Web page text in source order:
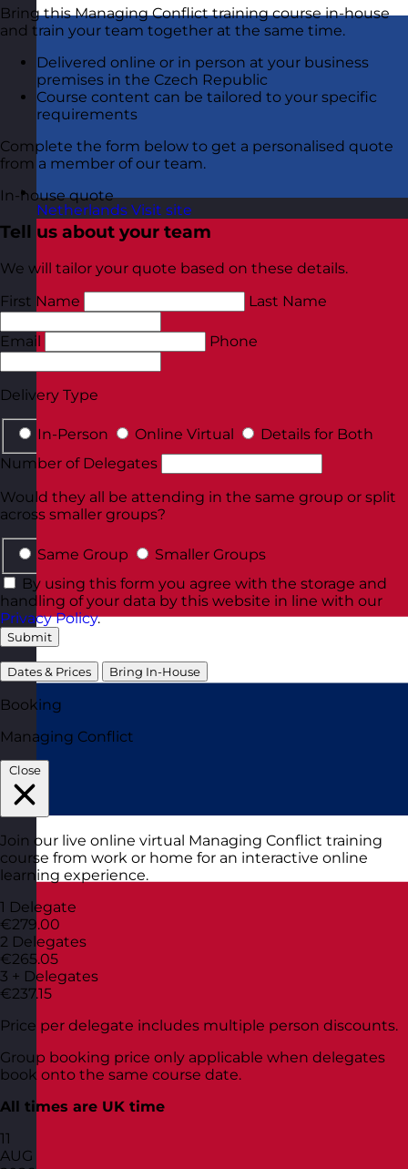
Netherlands Visit site
Bring this Managing Conflict training course in-house
and train your team together at the same time.
Delivered online or in person at your business
premises in the Czech Republic
Course content can be tailored to your specific
requirements
Complete the form below to get a personalised quote
from a member of our team.
In-house quote
Tell us about your team
We will tailor your quote based on these details.
First Name
Last Name
Email Phone
Delivery Type
In-Person Online Virtual
Details for Both
Number of Delegates
Would they all be attending in the same group or split
across smaller groups?
Same Group
Smaller Groups
By using this form you agree with the storage and
handling of your data by this website in line with our
Privacy Policy.
Submit
Dates & Prices Bring In-House
Booking
Managing Conflict
Close
Join our live online virtual Managing Conflict training
course from work or home for an interactive online
learning experience.
1 Delegate
€279.00
2 Delegates
€265.05
3 + Delegates
€237.15
Price per delegate includes multiple person discounts.
Group booking price only applicable when delegates
book onto the same course date.
All times are UK time
11
AUG